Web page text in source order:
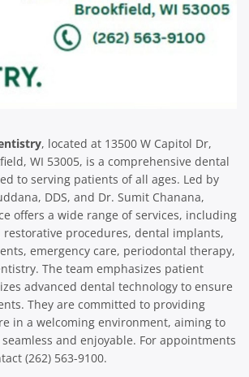
, located at 13500 W Capitol Dr,
WI 53005, is a comprehensive dental
to serving patients of all ages. Led by
DDS, and Dr. Sumit Chanana,
offers a wide range of services, including
procedures, dental implants,
emergency care, periodontal therapy,
The team emphasizes patient
advanced dental technology to ensure
They are committed to providing
in a welcoming environment, aiming to
and enjoyable. For appointments
(262) 563-9100.